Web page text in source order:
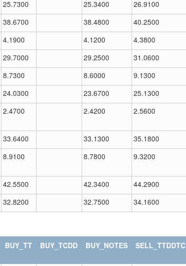
25.7300 25.3400 26.9100
38.6700 38.4800 40.2500
4.1900 4.1200 4.3800
29.7000 29.2500 31.0600
8.7300 8.6000 9.1300
24.0300 23.6700 25.1300
2.4700 2.4200 2.5600
33.6400 33.1300 35.1800
8.9100 8.7800 9.3200
42.5500 42.3400 44.2900
32.8200 32.7500 34.1600
BUY_TT BUY_TCDD BUY_NOTES SELL_TTDDTC